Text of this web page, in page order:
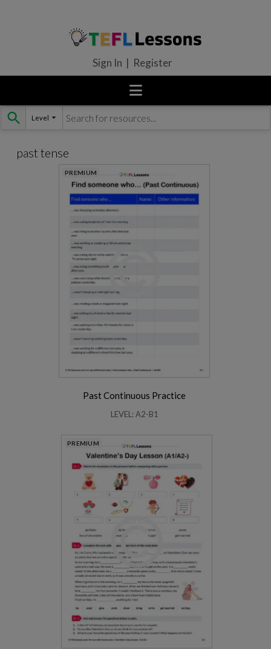
Skip
to
Sign In | Register
past tense
PREMIUM
Past Continuous Practice
LEVEL: A2-B1
PREMIUM
Level